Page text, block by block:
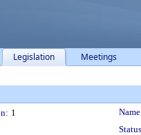
Legislation Meetings
1